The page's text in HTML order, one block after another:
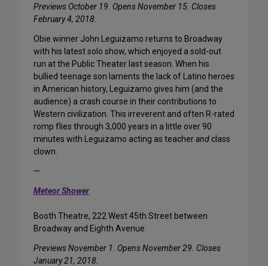
Previews October 19. Opens November 15. Closes
February 4, 2018.
Obie winner John Leguizamo returns to Broadway
with his latest solo show, which enjoyed a sold-out
run at the Public Theater last season. When his
bullied teenage son laments the lack of Latino heroes
in American history, Leguizamo gives him (and the
audience) a crash course in their contributions to
Western civilization. This irreverent and often R-rated
romp flies through 3,000 years in a little over 90
minutes with Leguizamo acting as teacherand class
clown.
—
Meteor Shower
Booth Theatre, 222 West 45th Street between
Broadway and Eighth Avenue
Previews November 1. Opens November 29. Closes
January 21, 2018.